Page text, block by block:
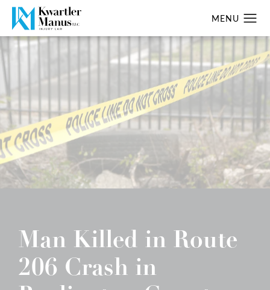
Man Killed in Route
206 Crash in